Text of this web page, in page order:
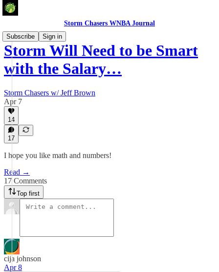
Storm Chasers WNBA Journal
Subscribe
Sign in
Storm Will Need to be Smart
with the Salary…
Storm Chasers w/ Jeff Brown
Apr 7
14
17
I hope you like math and numbers!
Read →
17 Comments
Top first
cija johnson
Apr 8